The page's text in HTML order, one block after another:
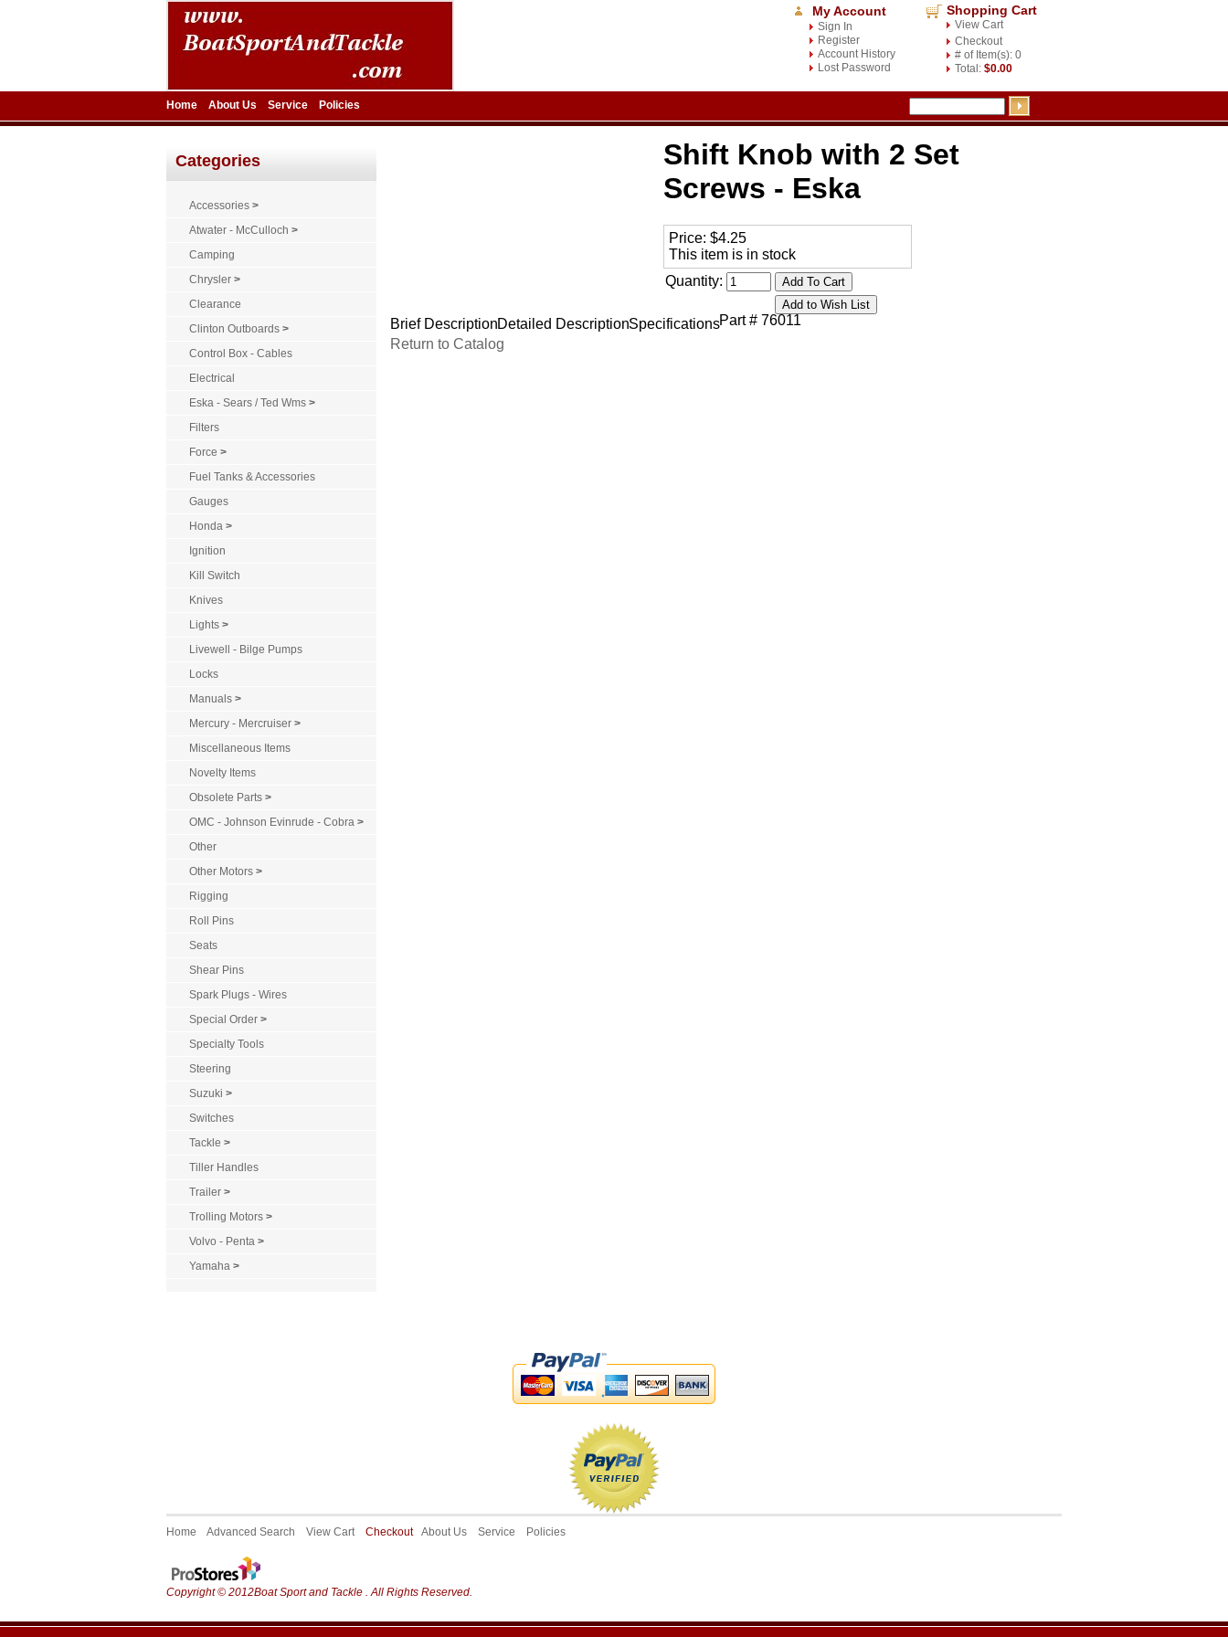
My Account
Sign In
Register
Account History
Lost Password
Shopping Cart
View Cart
Checkout
# of Item(s): 0
Total: $0.00
Home About Us Service Policies
Categories
Accessories >
Atwater - McCulloch >
Camping
Chrysler >
Clearance
Clinton Outboards >
Control Box - Cables
Electrical
Eska - Sears / Ted Wms >
Filters
Force >
Fuel Tanks & Accessories
Gauges
Honda >
Ignition
Kill Switch
Knives
Lights >
Livewell - Bilge Pumps
Locks
Manuals >
Mercury - Mercruiser >
Miscellaneous Items
Novelty Items
Obsolete Parts >
OMC - Johnson Evinrude - Cobra >
Other
Other Motors >
Rigging
Roll Pins
Seats
Shear Pins
Spark Plugs - Wires
Special Order >
Specialty Tools
Steering
Suzuki >
Switches
Tackle >
Tiller Handles
Trailer >
Trolling Motors >
Volvo - Penta >
Yamaha >
Shift Knob with 2 Set
Screws - Eska
Price: $4.25
This item is in stock
Quantity:
Brief DescriptionDetailed DescriptionSpecificationsPart # 76011
Return to Catalog
Home Advanced Search View Cart Checkout About Us Service Policies
Copyright © 2012Boat Sport and Tackle . All Rights Reserved.